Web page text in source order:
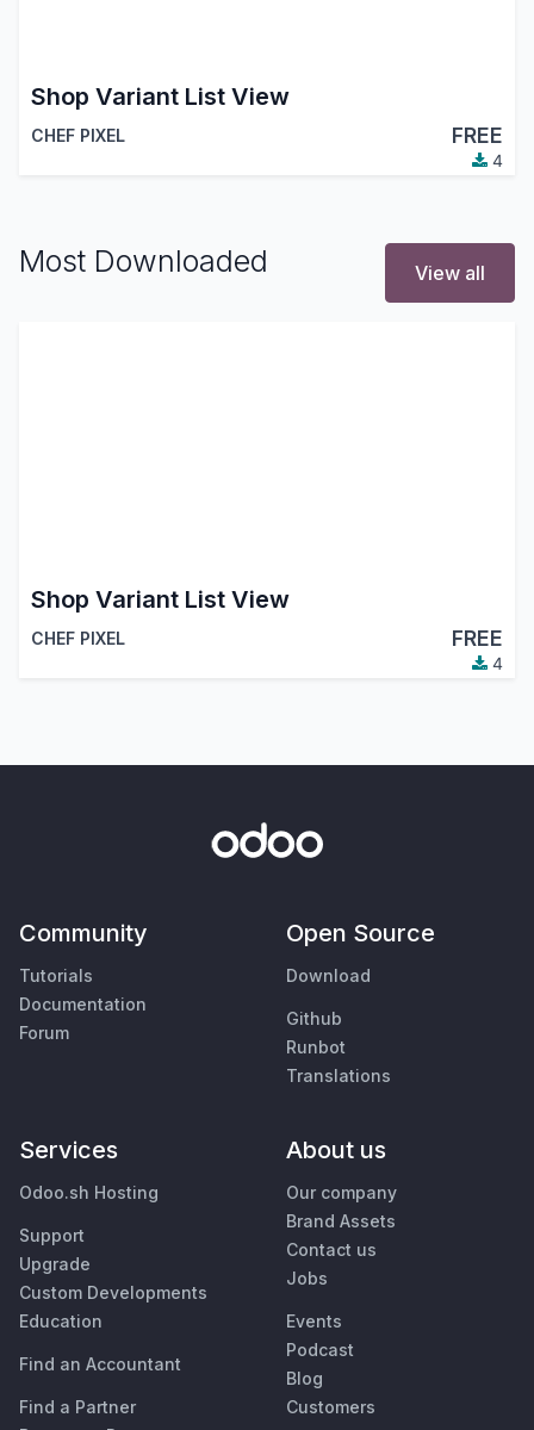
Shop Variant List View
CHEF PIXEL FREE
4
Most Downloaded View all
Shop Variant List View
CHEF PIXEL FREE
4
Community
Tutorials
Documentation
Forum
Open Source
Download
Github
Runbot
Translations
Services
Odoo.sh Hosting
Support
Upgrade
Custom Developments
Education
Find an Accountant
Find a Partner
About us
Our company
Brand Assets
Contact us
Jobs
Events
Podcast
Blog
Customers